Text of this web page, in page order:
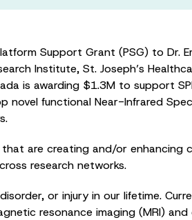
Support Grant (PSG) to Dr.
Institute, St. Joseph’s
is awarding $1.3M to support
functional Near-Infrared
are creating and/or enhancing
research networks.
or injury in our lifetime.
resonance imaging (MRI)